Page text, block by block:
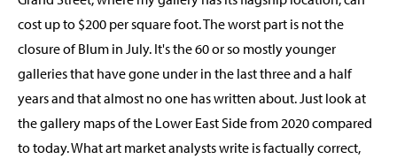
cost up to $200 per square foot. The worst part is not the
closure of Blum in July. It's the 60 or so mostly younger
galleries that have gone under in the last three and a half
years and that almost no one has written about. Just look at
the gallery maps of the Lower East Side from 2020 compared
to today. What art market analysts write is factually correct,